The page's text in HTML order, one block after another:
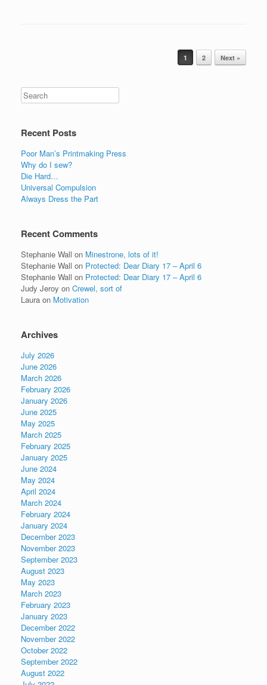
1 2 Next »
Recent Posts
Poor Man’s Printmaking Press
Why do I sew?
Die Hard…
Universal Compulsion
Always Dress the Part
Recent Comments
Stephanie Wall on Minestrone, lots of it!
Stephanie Wall on Protected: Dear Diary 17 – April 6
Stephanie Wall on Protected: Dear Diary 17 – April 6
Judy Jeroy on Crewel, sort of
Laura on Motivation
Archives
July 2026
June 2026
March 2026
February 2026
January 2026
June 2025
May 2025
March 2025
February 2025
January 2025
June 2024
May 2024
April 2024
March 2024
February 2024
January 2024
December 2023
November 2023
September 2023
August 2023
May 2023
March 2023
February 2023
January 2023
December 2022
November 2022
October 2022
September 2022
August 2022